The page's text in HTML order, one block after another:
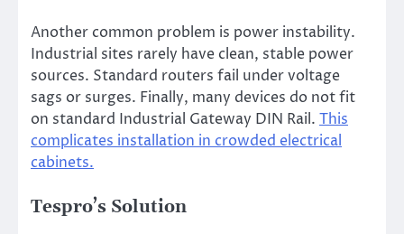
Another common problem is power instability.
Industrial sites rarely have clean, stable power
sources. Standard routers fail under voltage
sags or surges. Finally, many devices do not fit
on standard Industrial Gateway DIN Rail. This
complicates installation in crowded electrical
cabinets.
Tespro’s Solution